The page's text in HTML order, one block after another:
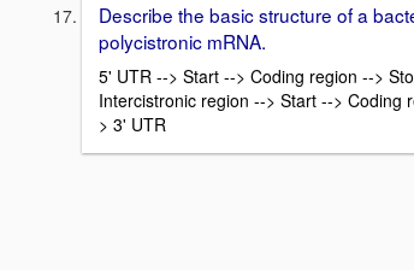
Describe the basic structure of a
polycistronic mRNA.
5' UTR --> Start --> Coding region -->
Intercistronic region --> Start --> Coding
> 3' UTR